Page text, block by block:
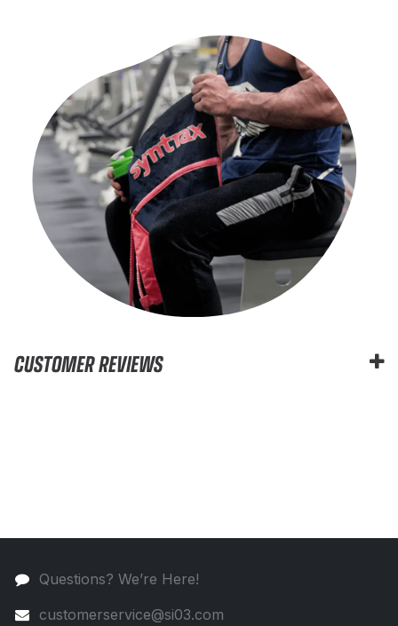
CUSTOMER REVIEWS
Questions? We’re Here!
customerservice@si03.com